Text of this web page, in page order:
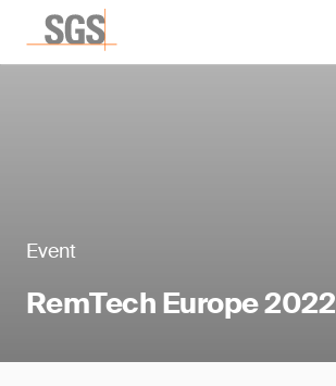
Event
RemTech Europe 2022